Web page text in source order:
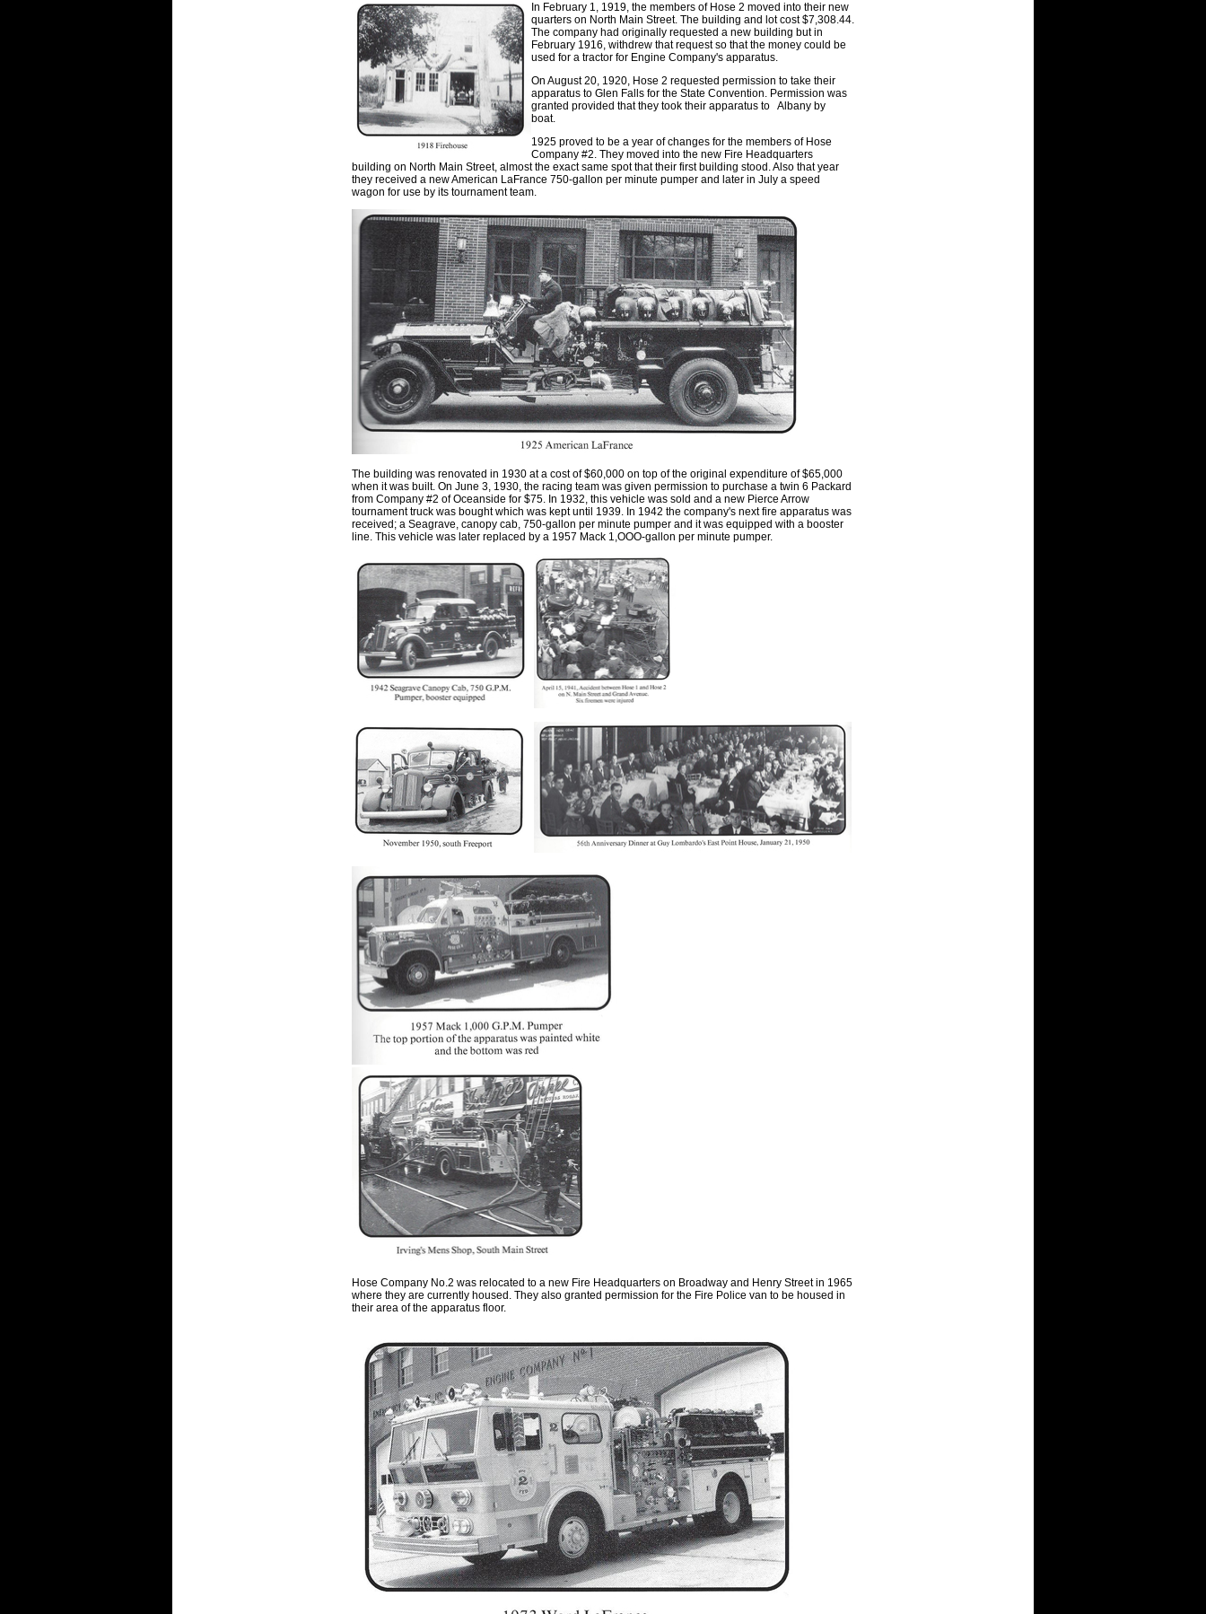
In February 1, 1919, the members of Hose 2 moved into their new
quarters on North Main Street. The building and lot cost $7,308.44.
The company had originall y requested a new building but in
February 1916, withdrew that request so that the money could be
used for a tractor for Engine Company's apparatus.
On August 20, 1920, Hose 2 requested permission to take their
apparatus to Glen Falls for the State Convention. Permission was
granted provided that they took their apparatus to Albany by
boat.
1925 proved to be a year of changes for the members of Hose
Company #2. They moved into the new Fire Headquarters
building on North Main Street, almost the exactsame spot that their first building stood. Also that year
they received a new American LaFrance 750-gallon per minute pumper and later in Jul y a speed
wagon for use by its tournament team.
The building was renovated in 1930 at a cost of $60,000 on top of the original expenditure of $65,000
when it was built. On June 3, 1930, the racing team was given permission to purchase a twin 6 Packard
from Company #2 of Oceanside for $75. In 1932, this vehicle was sold and a new Pierce Arrow
tournament truck was bought which was kept until 1939. In 1942 the company's next fire apparatus was
received; a Seagrave, canopy cab, 750-gallon per minute pumper and it was equipped with a booster
line. This vehicle was later replaced by a 1957 Mack 1,OOO-gallon per minute pumper.
Hose Company No.2 was relocated to a new Fire Headquarters on Broadway and Henry Street in 1965
where they are currently housed . They also granted permission for the Fire Police van to be housed in
their area of the apparatus floor.